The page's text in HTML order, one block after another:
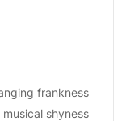
frankness
shyness